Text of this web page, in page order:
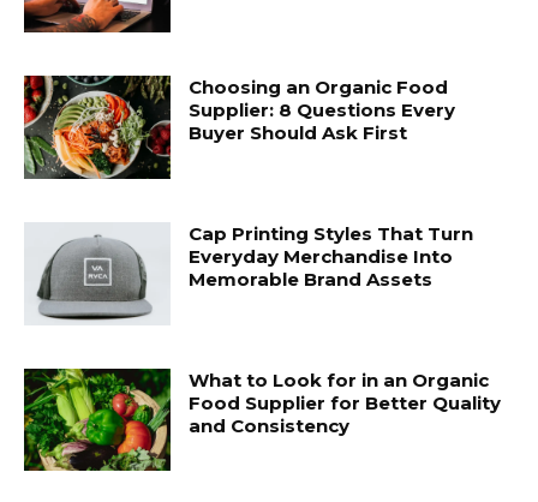
Choosing an Organic Food
Supplier: 8 Questions Every
Buyer Should Ask First
Cap Printing Styles That Turn
Everyday Merchandise Into
Memorable Brand Assets
What to Look for in an Organic
Food Supplier for Better Quality
and Consistency